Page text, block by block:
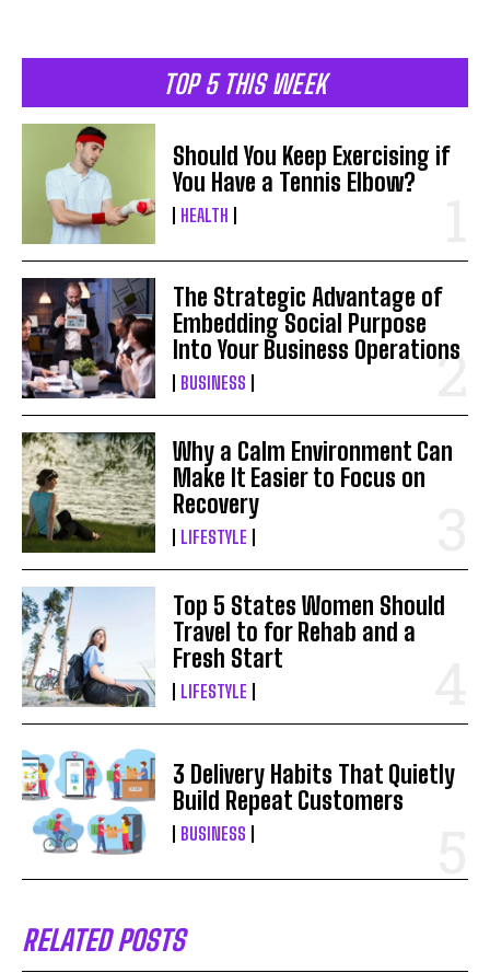
TOP 5 THIS WEEK
Should You Keep Exercising if
You Have a Tennis Elbow?
HEALTH
The Strategic Advantage of
Embedding Social Purpose
Into Your Business Operations
BUSINESS
Why a Calm Environment Can
Make It Easier to Focus on
Recovery
LIFESTYLE
Top 5 States Women Should
Travel to for Rehab and a
Fresh Start
LIFESTYLE
3 Delivery Habits That Quietly
Build Repeat Customers
BUSINESS
RELATED POSTS